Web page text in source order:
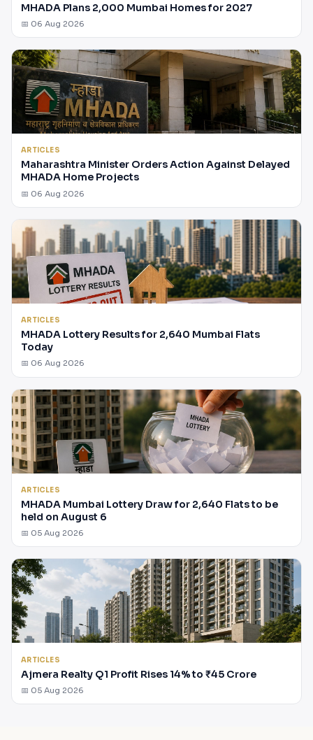
MHADA Plans 2,000 Mumbai Homes for 2027
📅 06 Aug 2026
ARTICLES
Maharashtra Minister Orders Action Against Delayed
MHADA Home Projects
📅 06 Aug 2026
ARTICLES
MHADA Lottery Results for 2,640 Mumbai Flats
Today
📅 06 Aug 2026
ARTICLES
MHADA Mumbai Lottery Draw for 2,640 Flats to be
held on August 6
📅 05 Aug 2026
ARTICLES
Ajmera Realty Q1 Profit Rises 14% to ₹45 Crore
📅 05 Aug 2026